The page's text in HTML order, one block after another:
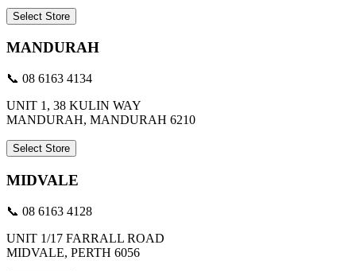
Select Store
MANDURAH
📞 08 6163 4134
UNIT 1, 38 KULIN WAY
MANDURAH, MANDURAH 6210
Select Store
MIDVALE
📞 08 6163 4128
UNIT 1/17 FARRALL ROAD
MIDVALE, PERTH 6056